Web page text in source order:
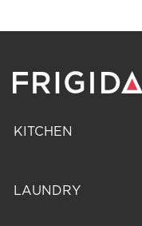
KITCHEN
LAUNDRY